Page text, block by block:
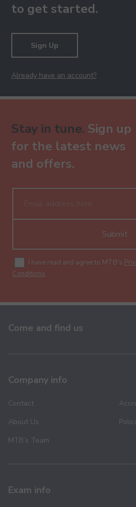
to get started.
Sign Up
Already have an account?
Stay in tune. Sign up
for the latest news
and offers.
Submit
I have read and agree to MTB's
Conditions.
Come and find us
Company info
Contact
About Us
MTB’s Team
Exam info